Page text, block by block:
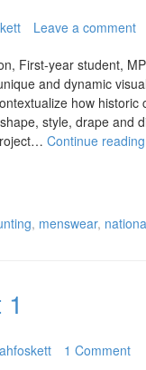
Leave a comment
First-year student,
and dynamic
how
style, drape and
Continue reading
, menswear,
1 Comment